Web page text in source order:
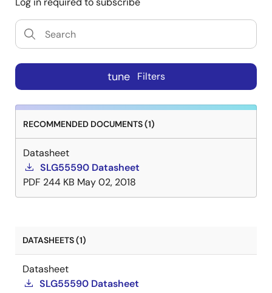
tune Filters
RECOMMENDED DOCUMENTS (1)
Datasheet
SLG55590 Datasheet
PDF 244 KB May 02, 2018
DATASHEETS (1)
Datasheet
SLG55590 Datasheet